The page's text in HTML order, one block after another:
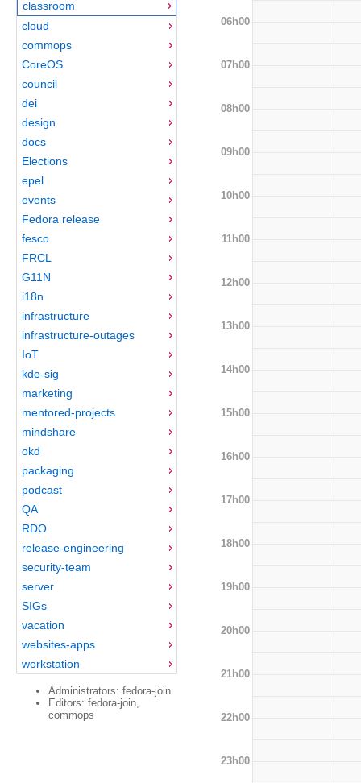
classroom
cloud
commops
CoreOS
council
dei
design
docs
Elections
epel
events
Fedora release
fesco
FRCL
G11N
i18n
infrastructure
infrastructure-outages
IoT
kde-sig
marketing
mentored-projects
mindshare
okd
packaging
podcast
QA
RDO
release-engineering
security-team
server
SIGs
vacation
websites-apps
workstation
Administrators: fedora-join
Editors: fedora-join,
commops
06h00
07h00
08h00
09h00
10h00
11h00
12h00
13h00
14h00
15h00
16h00
17h00
18h00
19h00
20h00
21h00
22h00
23h00